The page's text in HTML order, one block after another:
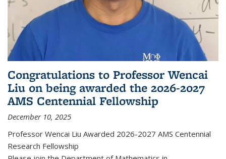
Congratulations to Professor Wencai
Liu on being awarded the 2026-2027
AMS Centennial Fellowship
December 10, 2025
Professor Wencai Liu Awarded 2026-2027 AMS Centennial
Research Fellowship